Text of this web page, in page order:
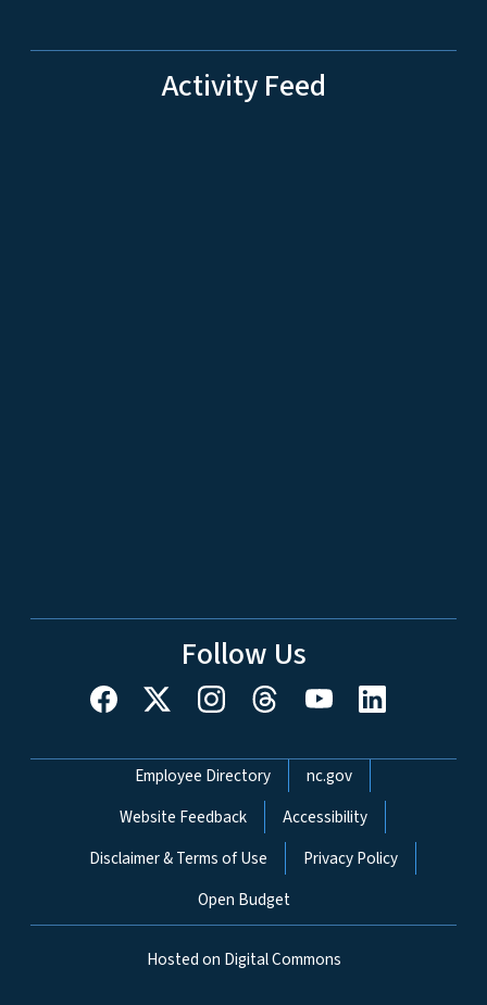
Activity Feed
Follow Us
Network Menu
Employee Directory
nc.gov
Website Feedback
Accessibility
Disclaimer & Terms of Use
Privacy Policy
Open Budget
Hosted on Digital Commons